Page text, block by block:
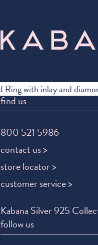
find us
800 521 5986
contact us >
store locator >
customer service >
Kabana Silver 925
follow us